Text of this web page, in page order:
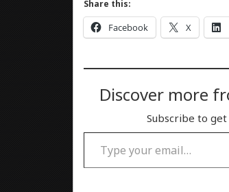
Share this:
Facebook X
Discover more
Subscribe to
Type your email…